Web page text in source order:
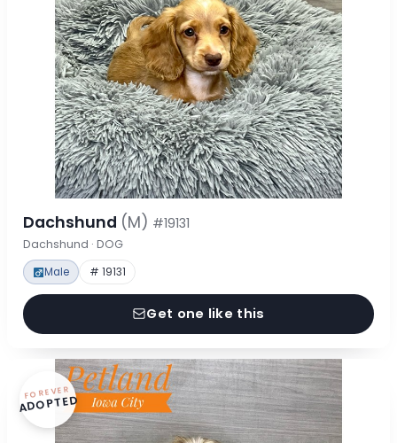
Dachshund (M) #19131
Dachshund · DOG
Male # 19131
Get one like this
FOREVER
ADOPTED